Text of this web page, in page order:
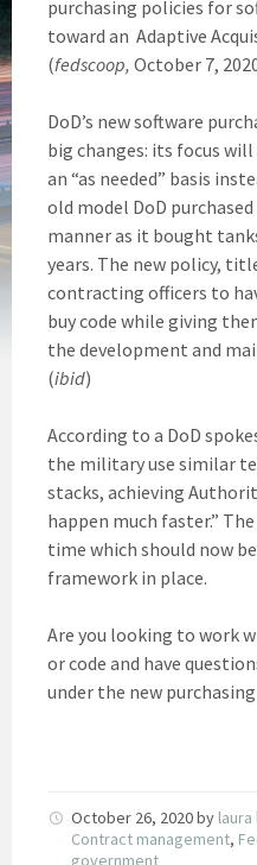
purchasing policies for
toward an Adaptive
(fedscoop, October 7,
DoD’s new software
big changes: its focus
an “as needed” basis
old model DoD
manner as it bought
years. The new policy,
contracting officers to
buy code while giving
the development and
(ibid)
According to a DoD
the military use similar
stacks, achieving
happen much faster.”
time which should now
framework in place.
Are you looking to work
or code and have
under the new purchasing
October 26, 2020by laura
Contract management,
government